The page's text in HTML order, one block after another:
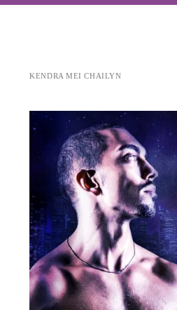
KENDRA MEI CHAILYN